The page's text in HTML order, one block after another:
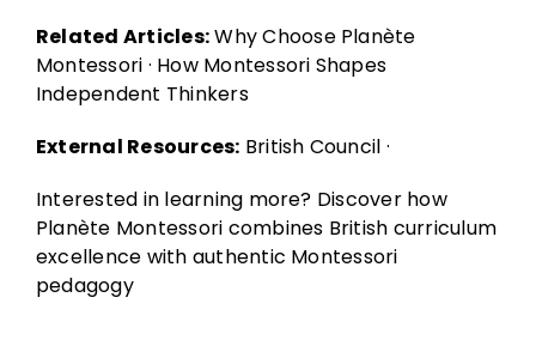
Related Articles:Why Choose Planète
Montessori · How Montessori Shapes
Independent Thinkers
External Resources: British Council ·
Interested in learning more? Discover how
Planète Montessori combines British curriculum
excellence with authentic Montessori
pedagogy